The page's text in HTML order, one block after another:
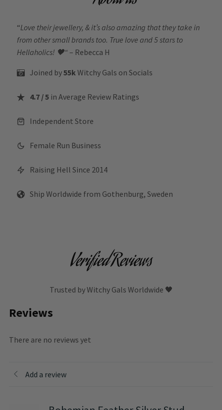
“Love their jewellery, & it’s also amazing that they take in
from other small brands too. True love and 5 stars to
Hellaholics! 🖤“ – Rebecca H
Joined by55kWitchy Gals on Socials
4.7 / 5 in Average Review Ratings
Independent Store
Female Run Business
Raising Hell Since 2014
Ship Worldwide from Gothenburg, Sweden
Verified Reviews
Trusted by Witchy Gals Worldwide 🖤
Reviews
There are no reviews yet
Add a review